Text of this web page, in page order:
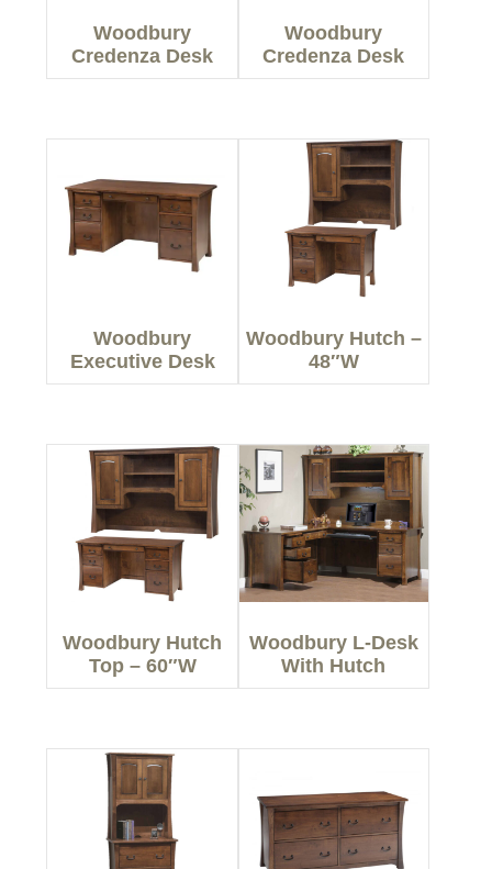
Woodbury
Credenza Desk
Woodbury
Credenza Desk
Woodbury
Executive Desk
Woodbury Hutch –
48″W
Woodbury Hutch
Top – 60″W
Woodbury L-Desk
With Hutch